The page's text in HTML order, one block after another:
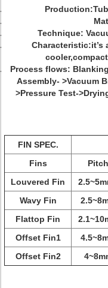
Technique:
Process flows:
Assembly- >Vacuum
>Pressure Test-
FIN SPEC.
Fins
Louvered Fin
Wavy Fin
Flattop Fin
Offset Fin1
Offset Fin2